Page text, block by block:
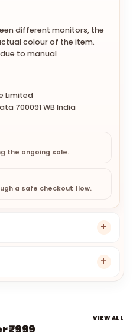
different monitors, the
colour of the item.
due to manual
Limited
700091 WB India
the ongoing sale.
a safe checkout flow.
VIEW ALL